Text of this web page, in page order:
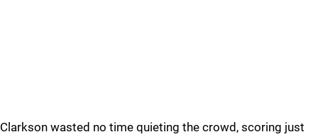
Clarkson wasted no time quieting the crowd, scoring just